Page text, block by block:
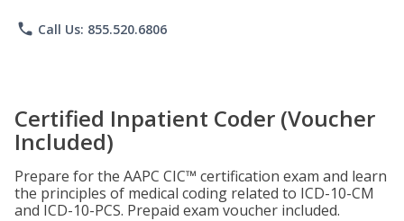
phone Call Us: 855.520.6806
Certified Inpatient Coder (Voucher
Included)
Prepare for the AAPC CIC™ certification exam and learn
the principles of medical coding related to ICD-10-CM
and ICD-10-PCS. Prepaid exam voucher included.